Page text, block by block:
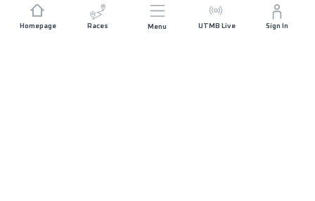
Homepage Races Menu UTMB Live Sign In